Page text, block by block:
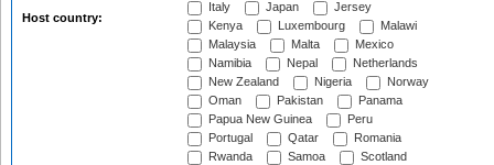
Host country:
Italy
Japan
Jersey
Kenya
Luxembourg
Malawi
Malaysia
Malta
Mexico
Namibia
Nepal
Netherlands
New Zealand
Nigeria
Norway
Oman
Pakistan
Panama
Papua New Guinea
Peru
Portugal
Qatar
Romania
Rwanda
Samoa
Scotland